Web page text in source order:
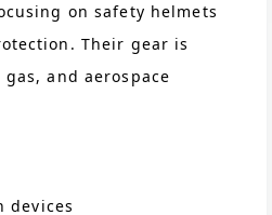
on safety helmets
Their gear is
and aerospace
devices